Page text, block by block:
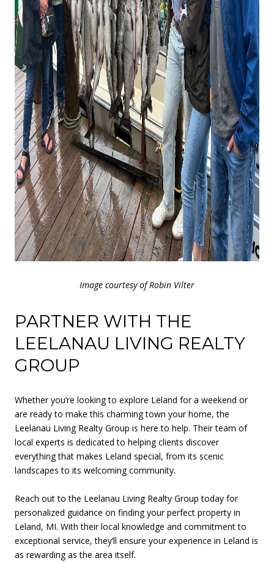
Image courtesy of Robin Vilter
PARTNER WITH THE
LEELANAU LIVING REALTY
GROUP
Whether you’re looking to explore Leland for a weekend or
are ready to make this charming town your home, the
Leelanau Living Realty Group is here to help. Their team of
local experts is dedicated to helping clients discover
everything that makes Leland special, from its scenic
landscapes to its welcoming community.
Reach out to the Leelanau Living Realty Group today for
personalized guidance on finding your perfect property in
Leland, MI. With their local knowledge and commitment to
exceptional service, they’ll ensure your experience in Leland is
as rewarding as the area itself.